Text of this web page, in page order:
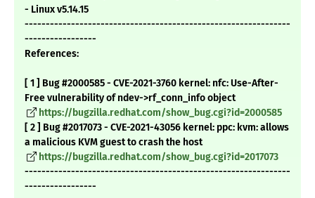
- Linux v5.14.15
---------------------------------------------------------------
-----------------
References:
[ 1 ] Bug #2000585 - CVE-2021-3760 kernel: nfc: Use-After-
Free vulnerability of ndev->rf_conn_info object
https://bugzilla.redhat.com/show_bug.cgi?id=2000585
[ 2 ] Bug #2017073 - CVE-2021-43056 kernel: ppc: kvm: allows
a malicious KVM guest to crash the host
https://bugzilla.redhat.com/show_bug.cgi?id=2017073
---------------------------------------------------------------
-----------------